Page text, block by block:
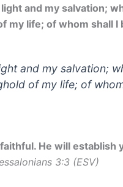
and my salvation;
my life; of whom shall I
and my salvation;
of my life; of
He will establish
3:3 (ESV)